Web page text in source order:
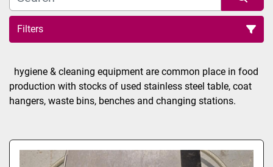
Filters
Sort by
hygiene & cleaning equipment are common place in food
production with stocks of used stainless steel table, coat
hangers, waste bins, benches and changing stations.